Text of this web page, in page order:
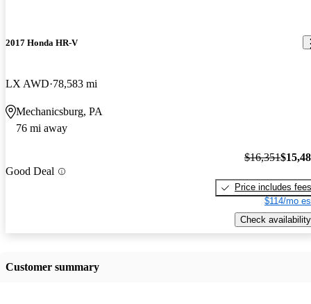
2017 Honda HR-V
LX AWD 78,583 mi
Mechanicsburg, PA
76 mi away
Good Deal
$16,351
Price includes fees
$114/mo
Check availability
Customer summary